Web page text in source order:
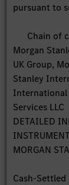
pursuant to
Chain of
Morgan
UK Group,
Stanley
International
Services LLC
DETAILED
MORGAN
Cash-